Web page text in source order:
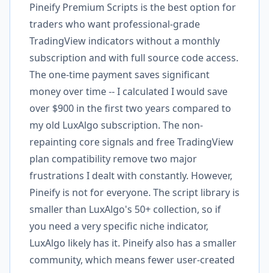
Pineify Premium Scripts is the best option for
traders who want professional-grade
TradingView indicators without a monthly
subscription and with full source code access.
The one-time payment saves significant
money over time -- I calculated I would save
over $900 in the first two years compared to
my old LuxAlgo subscription. The non-
repainting core signals and free TradingView
plan compatibility remove two major
frustrations I dealt with constantly. However,
Pineify is not for everyone. The script library is
smaller than LuxAlgo's 50+ collection, so if
you need a very specific niche indicator,
LuxAlgo likely has it. Pineify also has a smaller
community, which means fewer user-created